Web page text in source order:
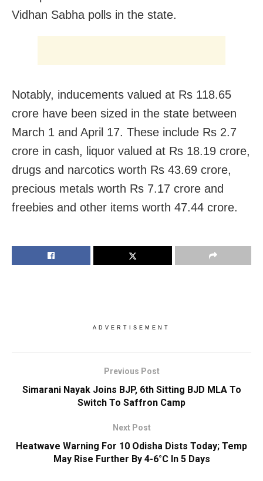
Vidhan Sabha polls in the state.
Notably, inducements valued at Rs 118.65
crore have been sized in the state between
March 1 and April 17. These include Rs 2.7
crore in cash, liquor valued at Rs 18.19 crore,
drugs and narcotics worth Rs 43.69 crore,
precious metals worth Rs 7.17 crore and
freebies and other items worth 47.44 crore.
ADVERTISEMENT
Previous Post
Simarani Nayak Joins BJP, 6th Sitting BJD MLA To
Switch To Saffron Camp
Next Post
Heatwave Warning For 10 Odisha Dists Today; Temp
May Rise Further By 4-6°C In 5 Days